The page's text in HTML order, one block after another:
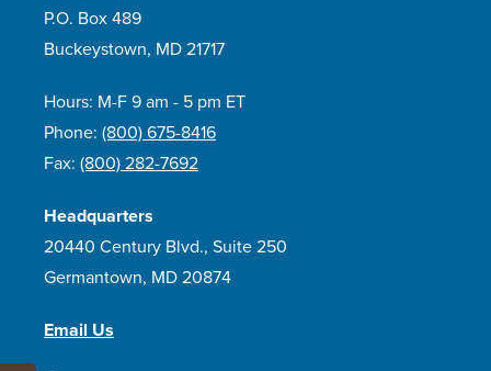
P.O. Box 489
Buckeystown, MD 21717
Hours: M-F 9 am - 5 pm ET
Phone: (800) 675-8416
Fax: (800) 282-7692
Headquarters
20440 Century Blvd., Suite 250
Germantown, MD 20874
Email Us